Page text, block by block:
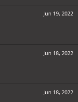
Jun 19, 2022
Jun 18, 2022
Jun 18, 2022